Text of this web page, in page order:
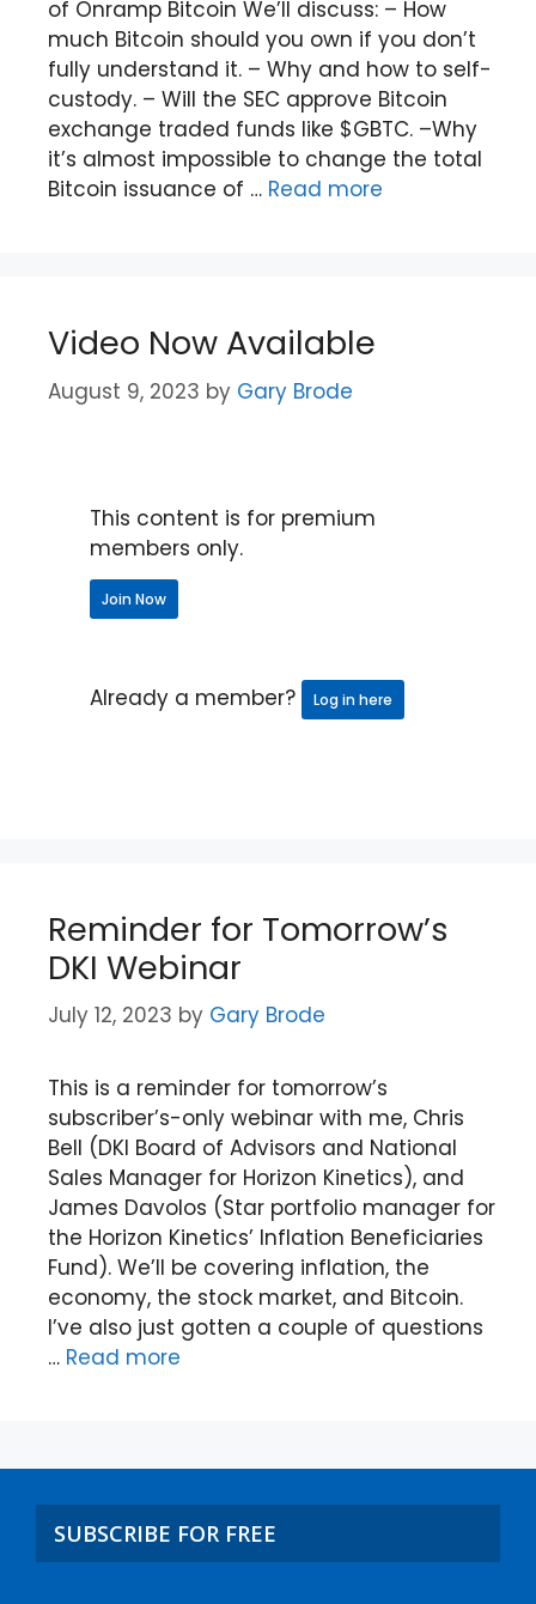
of Onramp Bitcoin We’ll discuss: – How
much Bitcoin should you own if you don’t
fully understand it. – Why and how to self-
custody. – Will the SEC approve Bitcoin
exchange traded funds like $GBTC. –Why
it’s almost impossible to change the total
Bitcoin issuance of … Read more
Video Now Available
August 9, 2023 by Gary Brode
This content is for premium
members only.
Join Now
Already a member? Log in here
Reminder for Tomorrow’s
DKI Webinar
July 12, 2023 by Gary Brode
This is a reminder for tomorrow’s
subscriber’s-only webinar with me, Chris
Bell (DKI Board of Advisors and National
Sales Manager for Horizon Kinetics), and
James Davolos (Star portfolio manager for
the Horizon Kinetics’ Inflation Beneficiaries
Fund). We’ll be covering inflation, the
economy, the stock market, and Bitcoin.
I’ve also just gotten a couple of questions
… Read more
SUBSCRIBE FOR FREE